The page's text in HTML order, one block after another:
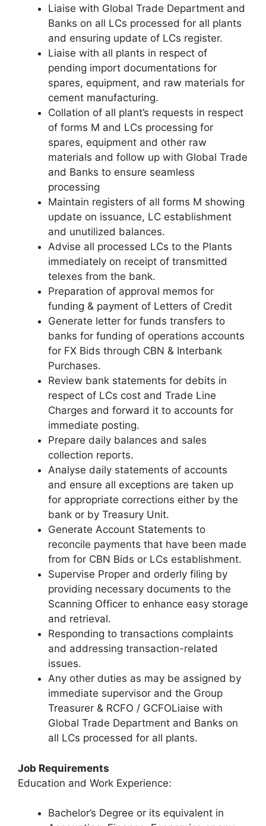
Liaise with Global Trade Department and
Banks on all LCs processed for all plants
and ensuring update of LCs register.
Liaise with all plants in respect of
pending import documentations for
spares, equipment, and raw materials for
cement manufacturing.
Collation of all plant’s requests in respect
of forms M and LCs processing for
spares, equipment and other raw
materials and follow up with Global Trade
and Banks to ensure seamless
processing
Maintain registers of all forms M showing
update on issuance, LC establishment
and unutilized balances.
Advise all processed LCs to the Plants
immediately on receipt of transmitted
telexes from the bank.
Preparation of approval memos for
funding & payment of Letters of Credit
Generate letter for funds transfers to
banks for funding of operations accounts
for FX Bids through CBN & Interbank
Purchases.
Review bank statements for debits in
respect of LCs cost and Trade Line
Charges and forward it to accounts for
immediate posting.
Prepare daily balances and sales
collection reports.
Analyse daily statements of accounts
and ensure all exceptions are taken up
for appropriate corrections either by the
bank or by Treasury Unit.
Generate Account Statements to
reconcile payments that have been made
from for CBN Bids or LCs establishment.
Supervise Proper and orderly filing by
providing necessary documents to the
Scanning Officer to enhance easy storage
and retrieval.
Responding to transactions complaints
and addressing transaction-related
issues.
Any other duties as may be assigned by
immediate supervisor and the Group
Treasurer & RCFO / GCFOLiaise with
Global Trade Department and Banks on
all LCs processed for all plants.
Job Requirements
Education and Work Experience:
Bachelor’s Degree or its equivalent in